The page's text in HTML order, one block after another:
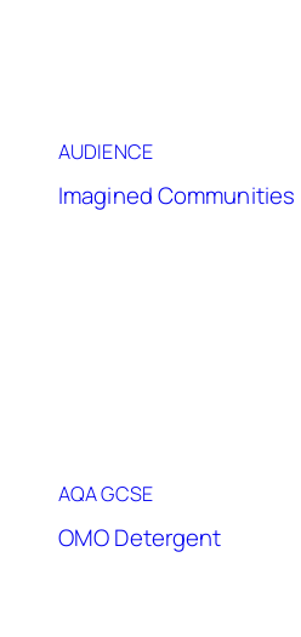
AUDIENCE
Imagined Communities
AQA GCSE
OMO Detergent